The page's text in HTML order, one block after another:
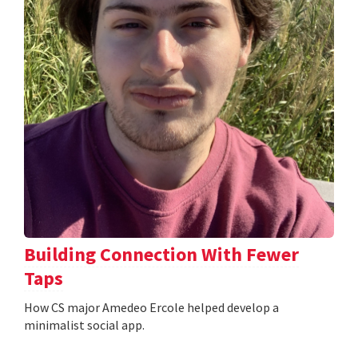
Building Connection With Fewer
Taps
How CS major Amedeo Ercole helped develop a
minimalist social app.